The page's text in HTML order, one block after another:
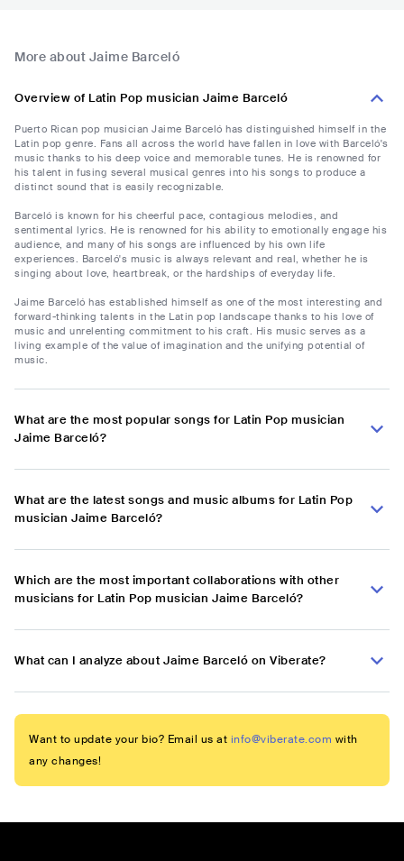
More about Jaime Barceló
Overview of Latin Pop musician Jaime Barceló
Puerto Rican pop musician Jaime Barceló has distinguished himself in the
Latin pop genre. Fans all across the world have fallen in love with Barceló's
music thanks to his deep voice and memorable tunes. He is renowned for
his talent in fusing several musical genres into his songs to produce a
distinct sound that is easily recognizable.
Barceló is known for his cheerful pace, contagious melodies, and
sentimental lyrics. He is renowned for his ability to emotionally engage his
audience, and many of his songs are influenced by his own life
experiences. Barceló's music is always relevant and real, whether he is
singing about love, heartbreak, or the hardships of everyday life.
Jaime Barceló has established himself as one of the most interesting and
forward-thinking talents in the Latin pop landscape thanks to his love of
music and unrelenting commitment to his craft. His music serves as a
living example of the value of imagination and the unifying potential of
music.
What are the most popular songs for Latin Pop musician
Jaime Barceló?
What are the latest songs and music albums for Latin Pop
musician Jaime Barceló?
Which are the most important collaborations with other
musicians for Latin Pop musician Jaime Barceló?
What can I analyze about Jaime Barceló on Viberate?
Want to update your bio? Email us at info@viberate.com with
any changes!